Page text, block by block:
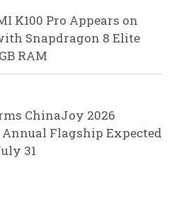
K100 Pro Appears on
Snapdragon 8 Elite
RAM
ChinaJoy 2026
Annual Flagship Expected
31